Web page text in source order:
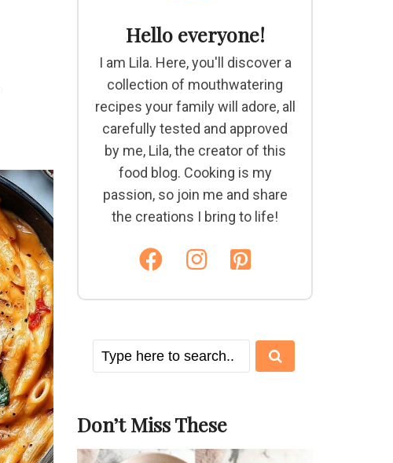
Hello everyone!
I am Lila. Here, you'll discover a
collection of mouthwatering
recipes your family will adore, all
carefully tested and approved
by me, Lila, the creator of this
food blog. Cooking is my
passion, so join me and share
the creations I bring to life!
Don’t Miss These